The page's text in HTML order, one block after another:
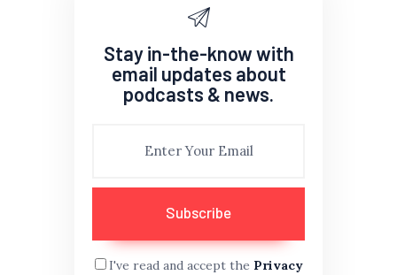
Stay in-the-know with
email updates about
podcasts & news.
I've read and accept the Privacy